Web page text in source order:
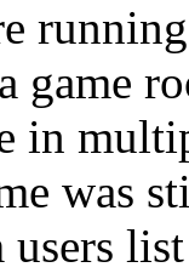
game
in
was
users